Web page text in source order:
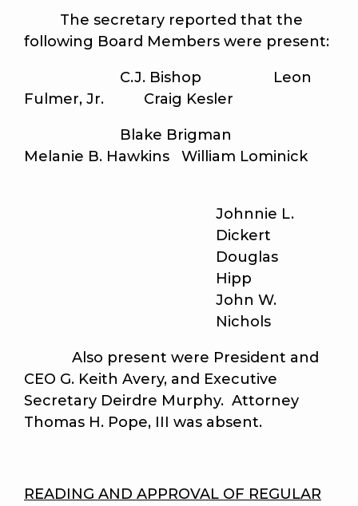
The secretary reported that the
following Board Members were present:
C.J. Bishop Leon
Fulmer, Jr. Craig Kesler
Blake Brigman
Melanie B. Hawkins William Lominick
Johnnie L.
Dickert
Douglas
Hipp
John W.
Nichols
Also present were President and
CEO G. Keith Avery, and Executive
Secretary Deirdre Murphy. Attorney
Thomas H. Pope, III was absent.
READING AND APPROVAL OF REGULAR